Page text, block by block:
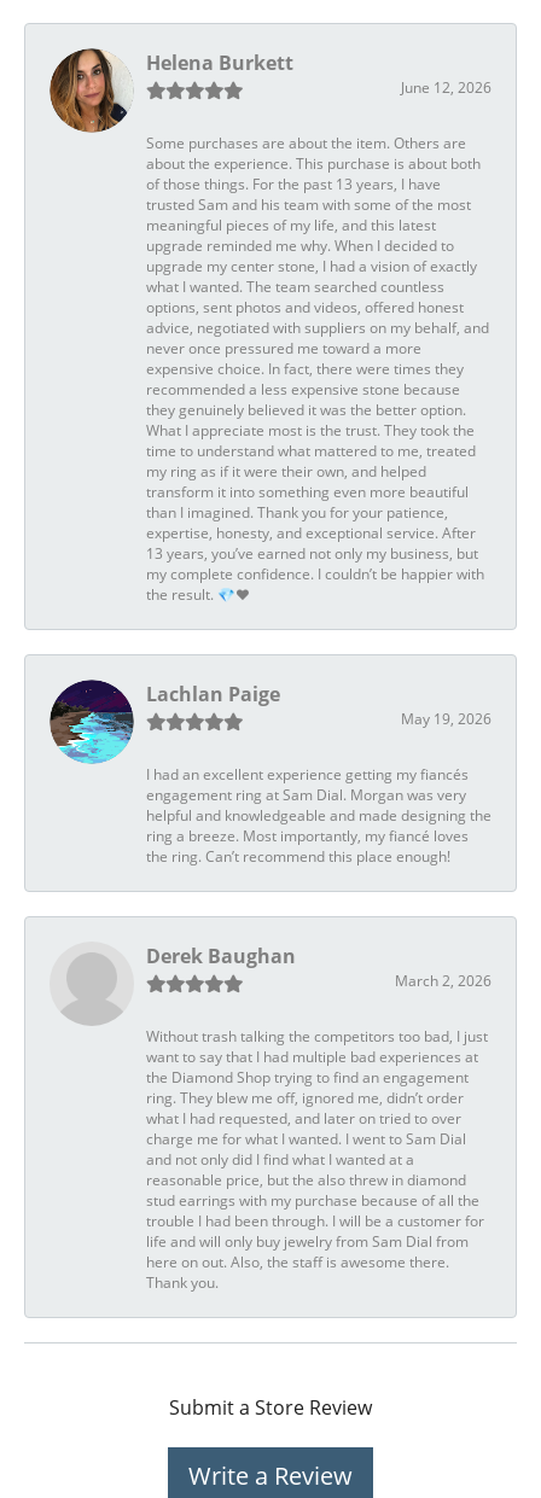
Helena Burkett
June 12, 2026
Some purchases are about the item. Others are
about the experience. This purchase is about both
of those things. For the past 13 years, I have
trusted Sam and his team with some of the most
meaningful pieces of my life, and this latest
upgrade reminded me why. When I decided to
upgrade my center stone, I had a vision of exactly
what I wanted. The team searched countless
options, sent photos and videos, offered honest
advice, negotiated with suppliers on my behalf, and
never once pressured me toward a more
expensive choice. In fact, there were times they
recommended a less expensive stone because
they genuinely believed it was the better option.
What I appreciate most is the trust. They took the
time to understand what mattered to me, treated
my ring as if it were their own, and helped
transform it into something even more beautiful
than I imagined. Thank you for your patience,
expertise, honesty, and exceptional service. After
13 years, you’ve earned not only my business, but
my complete confidence. I couldn’t be happier with
the result. 💎❤️
Lachlan Paige
May 19, 2026
I had an excellent experience getting my fiancés
engagement ring at Sam Dial. Morgan was very
helpful and knowledgeable and made designing the
ring a breeze. Most importantly, my fiancé loves
the ring. Can’t recommend this place enough!
Derek Baughan
March 2, 2026
Without trash talking the competitors too bad, I just
want to say that I had multiple bad experiences at
the Diamond Shop trying to find an engagement
ring. They blew me off, ignored me, didn’t order
what I had requested, and later on tried to over
charge me for what I wanted. I went to Sam Dial
and not only did I find what I wanted at a
reasonable price, but the also threw in diamond
stud earrings with my purchase because of all the
trouble I had been through. I will be a customer for
life and will only buy jewelry from Sam Dial from
here on out. Also, the staff is awesome there.
Thank you.
Submit a Store Review
Write a Review